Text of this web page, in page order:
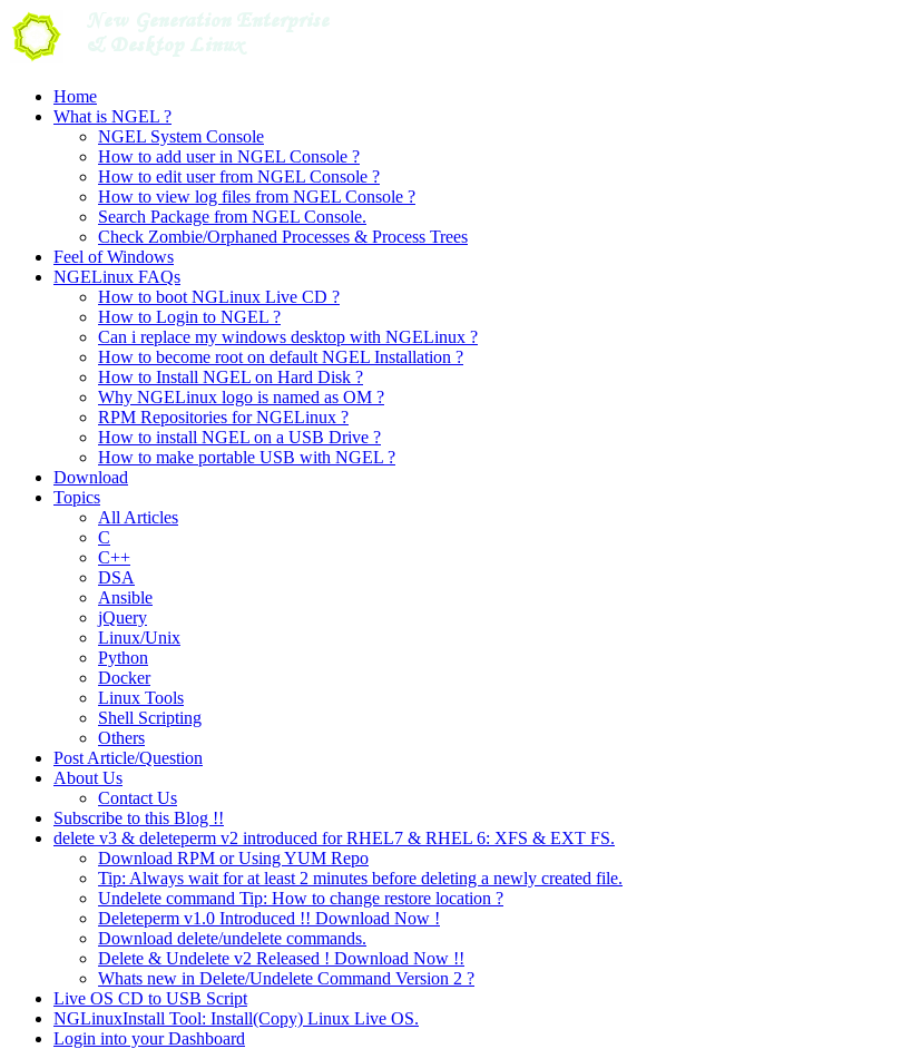
Skip
to
content
Home
What is NGEL ?
NGEL System Console
How to add user in NGEL Console ?
How to edit user from NGEL Console ?
How to view log files from NGEL Console ?
Search Package from NGEL Console.
Check Zombie/Orphaned Processes & Process Trees
Feel of Windows
NGELinux FAQs
How to boot NGLinux Live CD ?
How to Login to NGEL ?
Can i replace my windows desktop with NGELinux ?
How to become root on default NGEL Installation ?
How to Install NGEL on Hard Disk ?
Why NGELinux logo is named as OM ?
RPM Repositories for NGELinux ?
How to install NGEL on a USB Drive ?
How to make portable USB with NGEL ?
Download
Topics
All Articles
C
C++
DSA
Ansible
jQuery
Linux/Unix
Python
Docker
Linux Tools
Shell Scripting
Others
Post Article/Question
About Us
Contact Us
Subscribe to this Blog !!
delete v3 & deleteperm v2 introduced for RHEL7 & RHEL 6: XFS & EXT FS.
Download RPM or Using YUM Repo
Tip: Always wait for at least 2 minutes before deleting a newly created file.
Undelete command Tip: How to change restore location ?
Deleteperm v1.0 Introduced !! Download Now !
Download delete/undelete commands.
Delete & Undelete v2 Released ! Download Now !!
Whats new in Delete/Undelete Command Version 2 ?
Live OS CD to USB Script
NGLinuxInstall Tool: Install(Copy) Linux Live OS.
Login into your Dashboard